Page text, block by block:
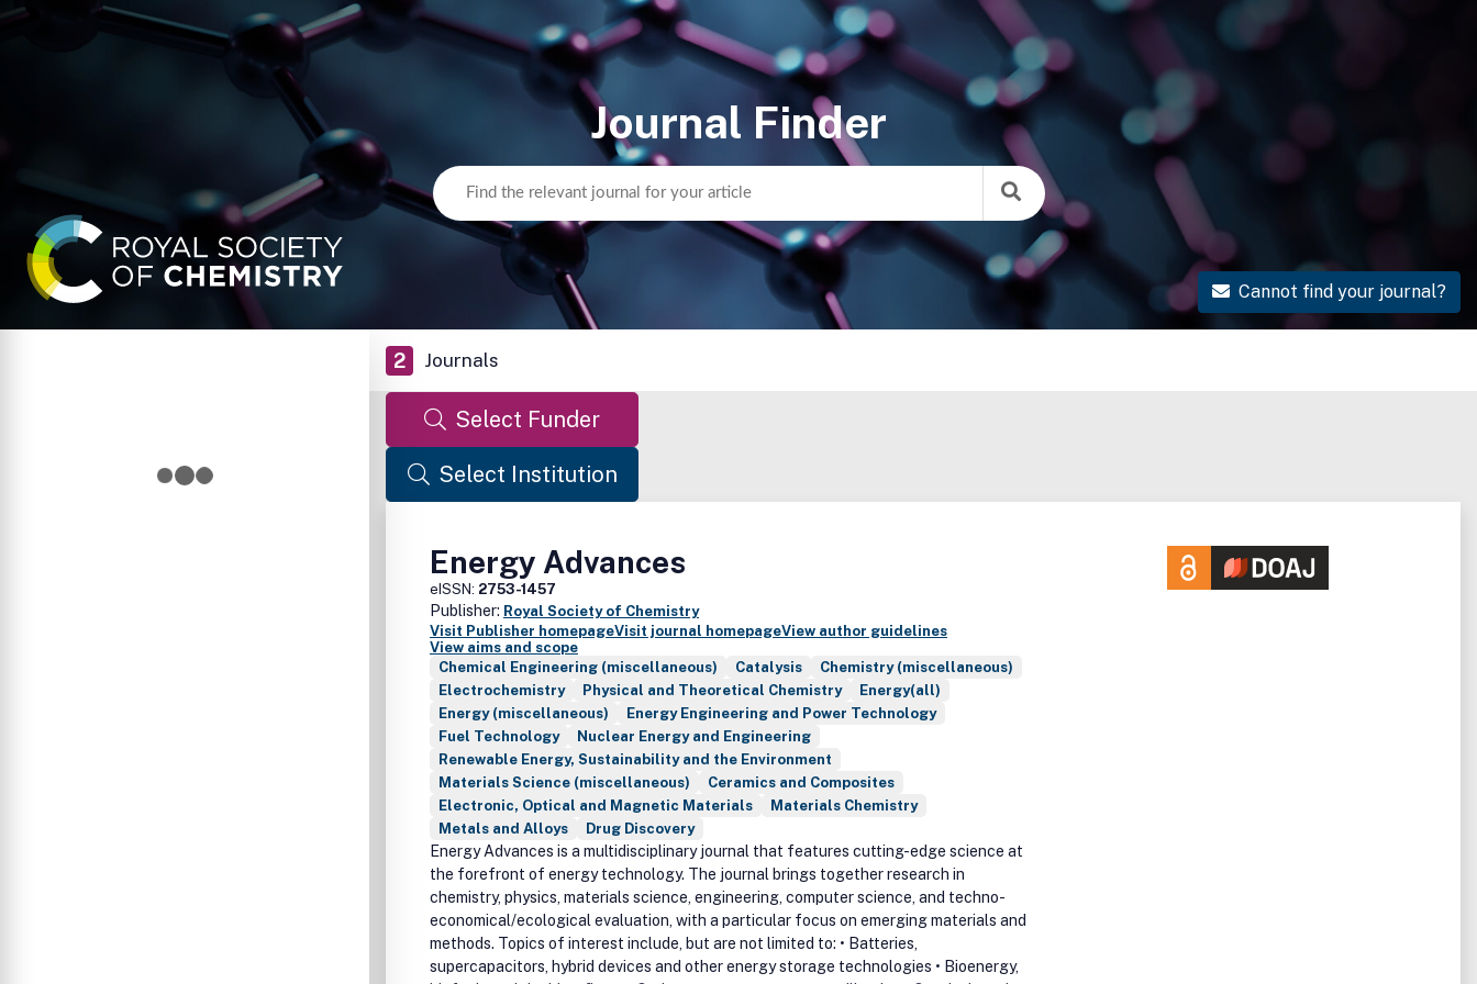
Journal Finder
Cannot find your journal?
2 Journals
Select Funder
Select Institution
Energy Advances
eISSN: 2753-1457
Publisher: Royal Society of Chemistry
Visit Publisher homepageVisit journal homepageView author guidelines
View aims and scope
Chemical Engineering (miscellaneous)
Catalysis
Chemistry (miscellaneous)
Electrochemistry
Physical and Theoretical Chemistry
Energy(all)
Energy (miscellaneous)
Energy Engineering and Power Technology
Fuel Technology
Nuclear Energy and Engineering
Renewable Energy, Sustainability and the Environment
Materials Science (miscellaneous)
Ceramics and Composites
Electronic, Optical and Magnetic Materials
Materials Chemistry
Metals and Alloys
Drug Discovery
Energy Advances is a multidisciplinary journal that features cutting-edge science at
the forefront of energy technology. The journal brings together research in
chemistry, physics, materials science, engineering, computer science, and techno-
economical/ecological evaluation, with a particular focus on emerging materials and
methods. Topics of interest include, but are not limited to: • Batteries,
supercapacitors, hybrid devices and other energy storage technologies • Bioenergy,